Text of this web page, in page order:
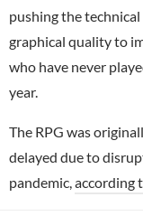
pushing the
graphical quality to
who have never
year.
The RPG was
delayed due to
pandemic, according